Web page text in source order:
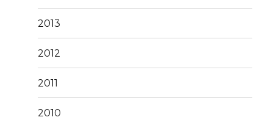
2013
2012
2011
2010